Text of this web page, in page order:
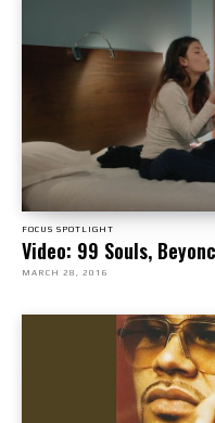
FOCUS SPOTLIGHT
Video: 99 Souls,
MARCH 28, 2016